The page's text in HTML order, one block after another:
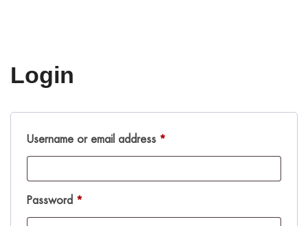
Login
Username or email address *
Password *